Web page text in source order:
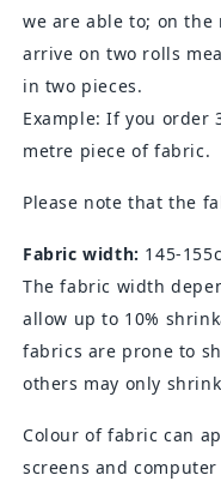
we are able to; on the
arrive on two rolls
in two pieces.
Example: If you order
metre piece of fabric.
Please note that the
Fabric width: 145-
The fabric width
allow up to 10%
fabrics are prone to
others may only
Colour of fabric can
screens and